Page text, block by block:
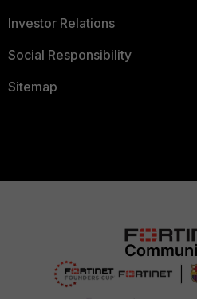
Investor Relations
Social Responsibility
Sitemap